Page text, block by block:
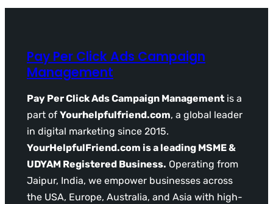
Pay Per Click Ads Campaign
Management
Pay Per Click Ads Campaign Management is a
part of Yourhelpfulfriend.com, a global leader
in digital marketing since 2015.
YourHelpfulFriend.com is a leading MSME &
UDYAM Registered Business. Operating from
Jaipur, India, we empower businesses across
the USA, Europe, Australia, and Asia with high-